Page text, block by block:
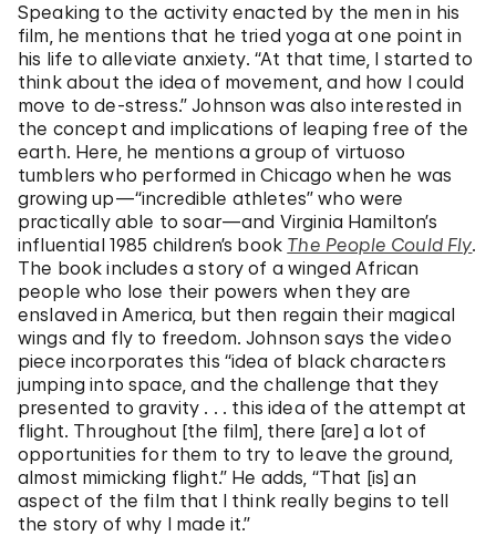
Speaking to the activity enacted by the men in his
film, he mentions that he tried yoga at one point in
his life to alleviate anxiety. “At that time, I started to
think about the idea of movement, and how I could
move to de-stress.” Johnson was also interested in
the concept and implications of leaping free of the
earth. Here, he mentions a group of virtuoso
tumblers who performed in Chicago when he was
growing up—“incredible athletes” who were
practically able to soar—and Virginia Hamilton’s
influential 1985 children’s book The People Could Fly.
The book includes a story of a winged African
people who lose their powers when they are
enslaved in America, but then regain their magical
wings and fly to freedom. Johnson says the video
piece incorporates this “idea of black characters
jumping into space, and the challenge that they
presented to gravity . . . this idea of the attempt at
flight. Throughout [the film], there [are] a lot of
opportunities for them to try to leave the ground,
almost mimicking flight.” He adds, “That [is] an
aspect of the film that I think really begins to tell
the story of why I made it.”